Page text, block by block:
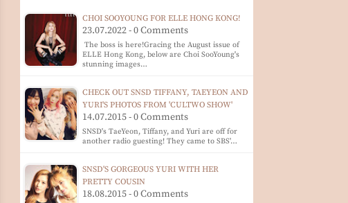
CHOI SOOYOUNG FOR ELLE HONG KONG!
23.07.2022 - 0 Comments
The boss is here!Gracing the August issue of
ELLE Hong Kong, below are Choi SooYoung's
stunning images…
CHECK OUT SNSD TIFFANY, TAEYEON AND
YURI'S PHOTOS FROM 'CULTWO SHOW'
14.07.2015 - 0 Comments
SNSD's TaeYeon, Tiffany, and Yuri are off for
another radio guesting! They came to SBS'…
SNSD'S GORGEOUS YURI WITH HER
PRETTY COUSIN
18.08.2015 - 0 Comments